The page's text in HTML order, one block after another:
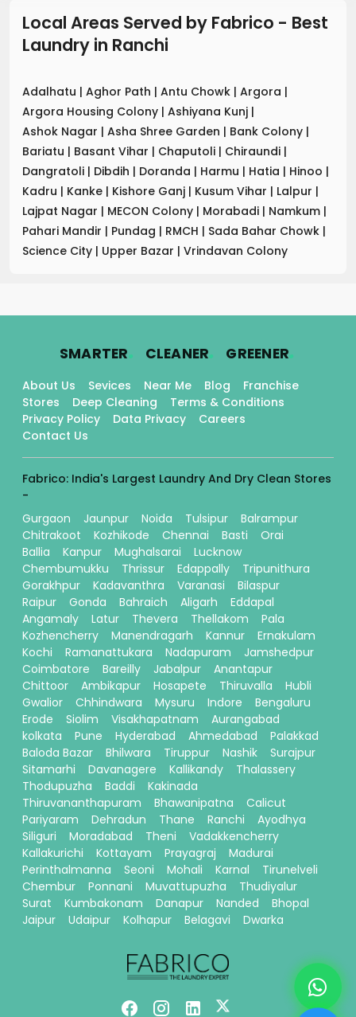
Local Areas Served by Fabrico - Best
Laundry in Ranchi
Adalhatu | Aghor Path | Antu Chowk | Argora |
Argora Housing Colony | Ashiyana Kunj |
Ashok Nagar | Asha Shree Garden | Bank Colony |
Bariatu | Basant Vihar | Chaputoli | Chiraundi |
Dangratoli | Dibdih | Doranda | Harmu | Hatia | Hinoo |
Kadru | Kanke | Kishore Ganj | Kusum Vihar | Lalpur |
Lajpat Nagar | MECON Colony | Morabadi | Namkum |
Pahari Mandir | Pundag | RMCH | Sada Bahar Chowk |
Science City | Upper Bazar | Vrindavan Colony
SMARTER. CLEANER. GREENER.
About Us Sevices Near Me Blog
Franchise
Stores
Deep Cleaning
Terms & Conditions
Privacy Policy
Data Privacy
Careers
Contact Us
Fabrico: India's Largest Laundry And Dry Clean Stores
-
Gurgaon
Jaunpur Noida Tulsipur
Balrampur
Chitrakoot
Kozhikode Chennai Basti
Orai
Ballia
Kanpur Mughalsarai
Lucknow
Chembumukku
Thrissur Edappally
Tripunithura
Gorakhpur
Kadavanthra Varanasi
Bilaspur
Raipur
Gonda Bahraich Aligarh
Eddapal
Angamaly
Latur Thevera Thellakom
Pala
Kozhencherry
Manendragarh Kannur
Ernakulam
Kochi
Ramanattukara Nadapuram
Jamshedpur
Coimbatore
Bareilly Jabalpur
Anantapur
Chittoor
Ambikapur Hosapete Thiruvalla
Hubli
Gwalior
Chhindwara Mysuru Indore
Bengaluru
Erode
Siolim Visakhapatnam
Aurangabad
kolkata
Pune Hyderabad Ahmedabad
Palakkad
Baloda Bazar
Bhilwara Tiruppur Nashik
Surajpur
Sitamarhi
Davanagere Kallikandy
Thalassery
Thodupuzha
Baddi
Kakinada
Thiruvananthapuram
Bhawanipatna
Calicut
Pariyaram
Dehradun Thane Ranchi
Ayodhya
Siliguri
Moradabad Theni
Vadakkencherry
Kallakurichi
Kottayam Prayagraj
Madurai
Perinthalmanna
Seoni Mohali Karnal
Tirunelveli
Chembur
Ponnani Muvattupuzha
Thudiyalur
Surat
Kumbakonam Danapur Nanded
Bhopal
Jaipur
Udaipur Kolhapur Belagavi Dwarka